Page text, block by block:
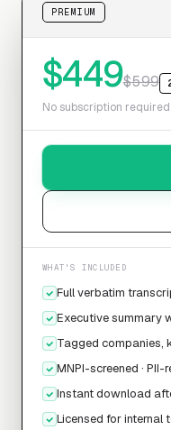
PREMIUM
$449$599
No subscription
WHAT'S INCLUDED
Full verbatim
Executive summary
Tagged companies,
MNPI-screened ·
Instant download
Licensed for internal